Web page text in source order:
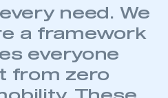
need. We
a framework
everyone
from zero